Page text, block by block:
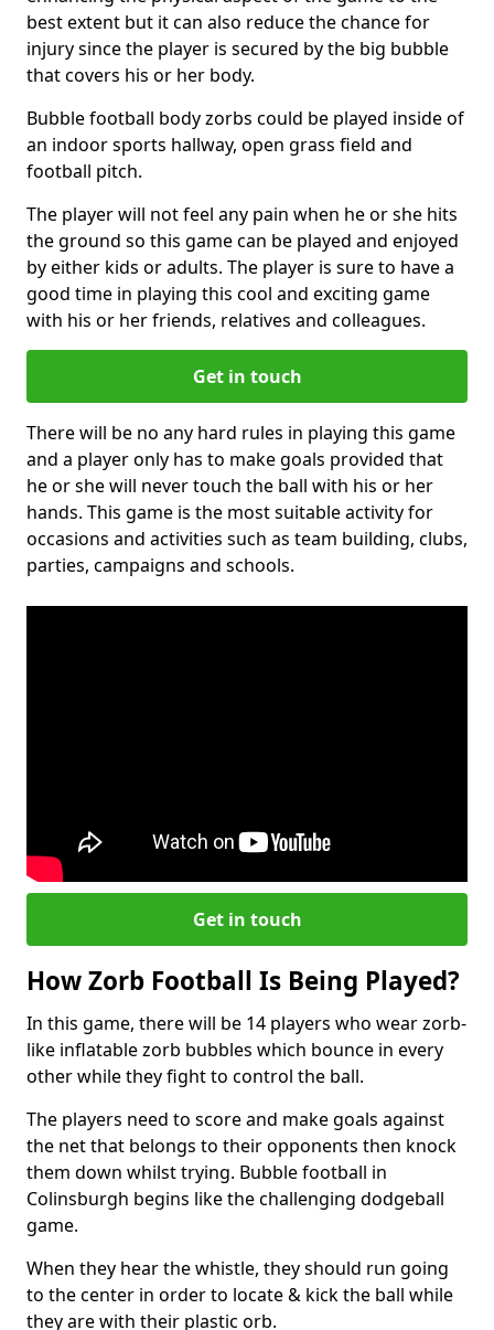
best extent but it can also reduce the chance for
injury since the player is secured by the big bubble
that covers his or her body.
Bubble football body zorbs could be played inside of
an indoor sports hallway, open grass field and
football pitch.
The player will not feel any pain when he or she hits
the ground so this game can be played and enjoyed
by either kids or adults. The player is sure to have a
good time in playing this cool and exciting game
with his or her friends, relatives and colleagues.
Get in touch
There will be no any hard rules in playing this game
and a player only has to make goals provided that
he or she will never touch the ball with his or her
hands. This game is the most suitable activity for
occasions and activities such as team building, clubs,
parties, campaigns and schools.
Get in touch
How Zorb Football Is Being Played?
In this game, there will be 14 players who wear zorb-
like inflatable zorb bubbles which bounce in every
other while they fight to control the ball.
The players need to score and make goals against
the net that belongs to their opponents then knock
them down whilst trying. Bubble football in
Colinsburgh begins like the challenging dodgeball
game.
When they hear the whistle, they should run going
to the center in order to locate & kick the ball while
they are with their plastic orb.